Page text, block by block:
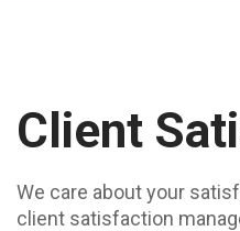
Client
We care about your
client satisfaction